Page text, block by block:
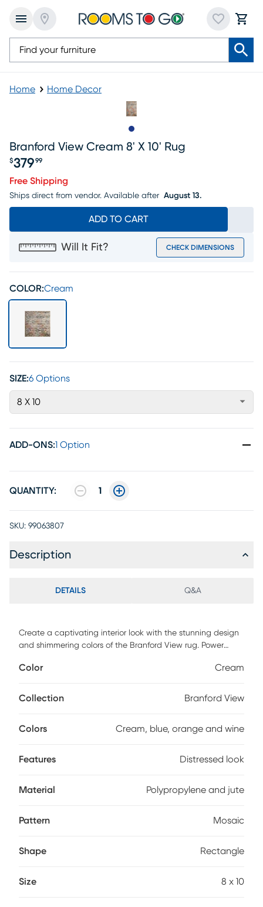
Home Home Decor
Branford View Cream 8' X 10' Rug
Price $379.99
$379 99
Free Shipping
Ships direct from vendor. Available after August 13.
ADD TO CART
Will It Fit? CHECK DIMENSIONS
COLOR:Cream
SIZE:6 Options
8 X 10
ADD-ONS:1 Option
QUANTITY: 1
SKU: 99063807
Description
DETAILS Q&A
Create a captivating interior look with the stunning design
and shimmering colors of the Branford View rug. Power
features a mosaic pattern in vibrant colors like cream, blue,
regularly.
Color Cream
Collection Branford View
Colors Cream, blue, orange and wine
Features Distressed look
Material Polypropylene and jute
Pattern Mosaic
Shape Rectangle
Size 8 x 10